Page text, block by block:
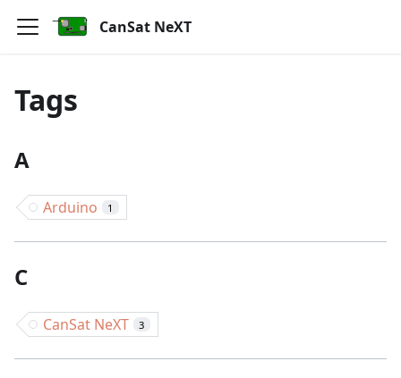
CanSat NeXT
Tags
A
Arduino 1
C
CanSat NeXT 3